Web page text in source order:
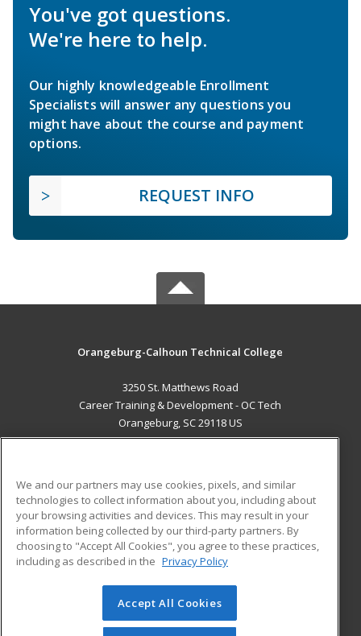
You've got questions.
We're here to help.
Our highly knowledgeable Enrollment
Specialists will answer any questions you
might have about the course and payment
options.
REQUEST INFO
Orangeburg-Calhoun Technical College
3250 St. Matthews Road
Career Training & Development - OC Tech
Orangeburg, SC 29118 US
ADDITIONAL RESOURCES
Military
Financial Assistance
Help
Student Blog
© 2026 ed2go, a division of Cengage Learning. All rights
reserved. The material on this site cannot be reproduced or
We and our partners may use cookies, pixels, and similar
technologies to collect information about you, including about
your browsing activities and devices. This may result in your
information being collected by our third-party partners. By
choosing to "Accept All Cookies", you agree to these practices,
including as described in the Privacy Policy
Accept All Cookies